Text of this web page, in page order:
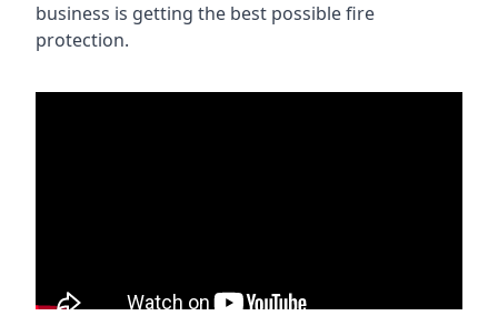
business is getting the best possible fire
protection.